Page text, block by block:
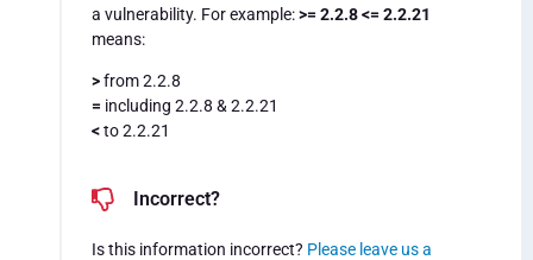
a vulnerability. For example:>= 2.2.8 <= 2.2.21
means:
>from 2.2.8
= including 2.2.8 & 2.2.21
<to 2.2.21
Incorrect?
Is this information incorrect? Please leave us a